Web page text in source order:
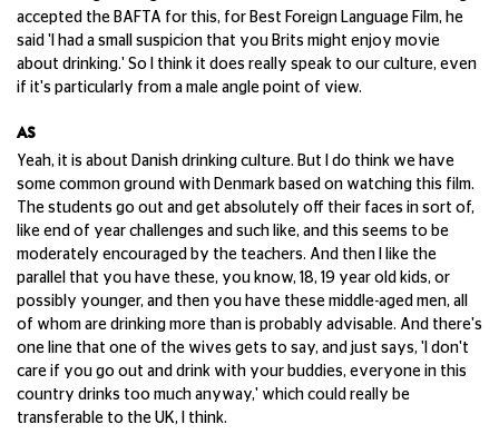
accepted the BAFTA for this, for Best Foreign Language Film, he
said 'I had a small suspicion that you Brits might enjoy movie
about drinking.' So I think it does really speak to our culture, even
if it's particularly from a male angle point of view.
AS
Yeah, it is about Danish drinking culture. But I do think we have
some common ground with Denmark based on watching this film.
The students go out and get absolutely off their faces in sort of,
like end of year challenges and such like, and this seems to be
moderately encouraged by the teachers. And then I like the
parallel that you have these, you know, 18, 19 year old kids, or
possibly younger, and then you have these middle-aged men, all
of whom are drinking more than is probably advisable. And there's
one line that one of the wives gets to say, and just says, 'I don't
care if you go out and drink with your buddies, everyone in this
country drinks too much anyway,' which could really be
transferable to the UK, I think.